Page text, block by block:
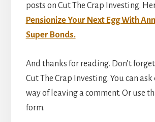
posts on Cut The Crap Investing.
Pensionize Your Next Egg With
Super Bonds.
And thanks for reading. Don’t
Cut The Crap Investing. You can
way of leaving a comment. Or use
form.